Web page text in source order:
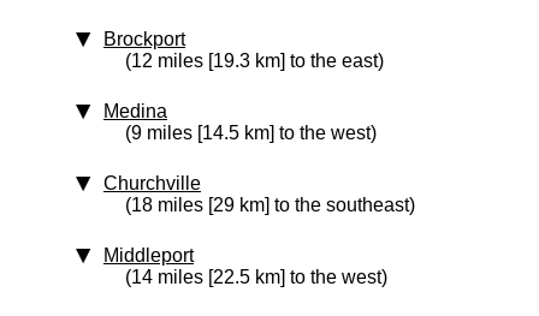
Brockport
(12 miles [19.3 km] to the east)
Medina
(9 miles [14.5 km] to the west)
Churchville
(18 miles [29 km] to the southeast)
Middleport
(14 miles [22.5 km] to the west)